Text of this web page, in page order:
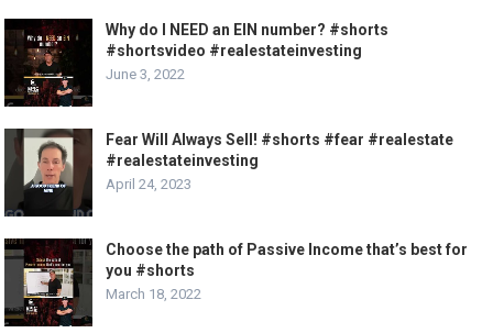
Why do I NEED an EIN number? #shorts
#shortsvideo #realestateinvesting
June 3, 2022
Fear Will Always Sell! #shorts #fear #realestate
#realestateinvesting
April 24, 2023
Choose the path of Passive Income that’s best for
you #shorts
March 18, 2022